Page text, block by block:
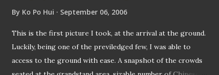
By Ko Po Hui September 06, 2006
This is the first picture I took, at the arrival at the ground.
Luckily, being one of the previledged few, I was able to
access to the ground with ease. A snapshot of the crowds